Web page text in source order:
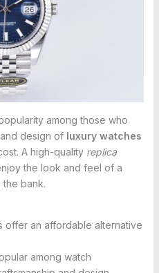
among those who
design of luxury watches
A high-quality replica
the look and feel of a
bank.
offer an affordable alternative
among watch